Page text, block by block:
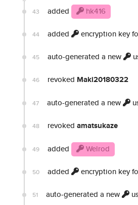
43 added hk416
44 added encryption key
45 auto-generated a new
46 revoked Maki20180322
47 auto-generated a new
48 revoked amatsukaze
49 added Welrod
50 added encryption key
51 auto-generated a new